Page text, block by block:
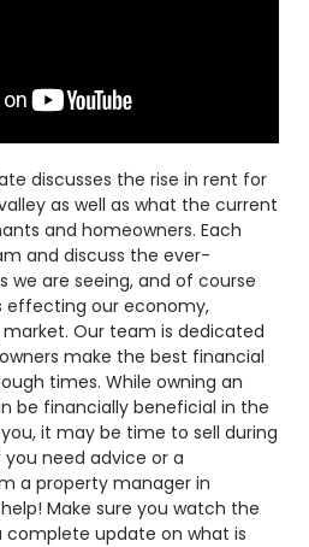
discusses the rise in rent for
as well as what the current
and homeowners. Each
and discuss the ever-
we are seeing, and of course
effecting our economy,
Our team is dedicated
make the best financial
times. While owning an
be financially beneficial in the
it may be time to sell during
need advice or a
a property manager in
Make sure you watch the
complete update on what is